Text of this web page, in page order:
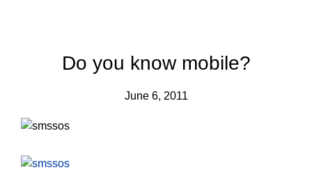
Do you know mobile?
June 6, 2011